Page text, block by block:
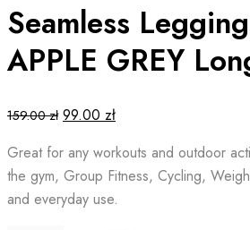
Seamless
APPLE GREY
159.00zł Original
was:
159.00 zł.
99.00 złCurrent
is:
99.00 zł.
Great for any workouts and outdoor
the gym, Group Fitness, Cycling,
and everyday use.